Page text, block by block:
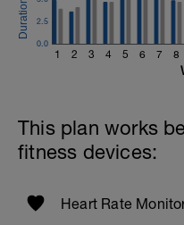
1 2 3 4 5 6 7 8
0.0
2.5
This plan works
fitness devices:
Heart Rate